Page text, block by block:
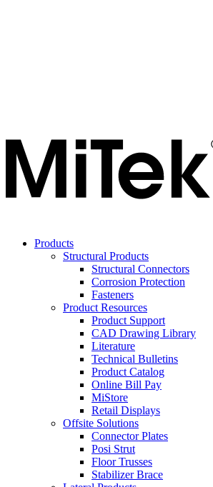
Products
Structural Products
Structural Connectors
Corrosion Protection
Fasteners
Product Resources
Product Support
CAD Drawing Library
Literature
Technical Bulletins
Product Catalog
Online Bill Pay
MiStore
Retail Displays
Offsite Solutions
Connector Plates
Posi Strut
Floor Trusses
Stabilizer Brace